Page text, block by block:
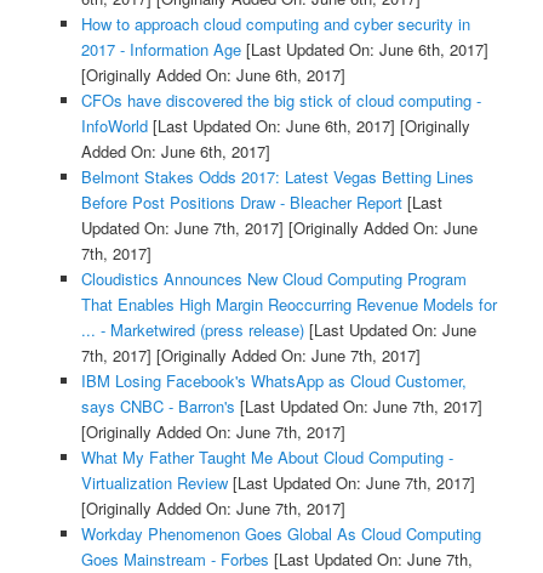
How to approach cloud computing and cyber security in
2017 - Information Age[Last Updated On: June 6th, 2017]
[Originally Added On: June 6th, 2017]
CFOs have discovered the big stick of cloud computing -
InfoWorld[Last Updated On: June 6th, 2017] [Originally
Added On: June 6th, 2017]
Belmont Stakes Odds 2017: Latest Vegas Betting Lines
Before Post Positions Draw - Bleacher Report[Last
Updated On: June 7th, 2017] [Originally Added On: June
7th, 2017]
Cloudistics Announces New Cloud Computing Program
That Enables High Margin Reoccurring Revenue Models for
... - Marketwired (press release)[Last Updated On: June
7th, 2017] [Originally Added On: June 7th, 2017]
IBM Losing Facebook's WhatsApp as Cloud Customer,
says CNBC - Barron's [Last Updated On: June 7th, 2017]
[Originally Added On: June 7th, 2017]
What My Father Taught Me About Cloud Computing -
Virtualization Review[Last Updated On: June 7th, 2017]
[Originally Added On: June 7th, 2017]
Workday Phenomenon Goes Global As Cloud Computing
Goes Mainstream - Forbes [Last Updated On: June 7th,